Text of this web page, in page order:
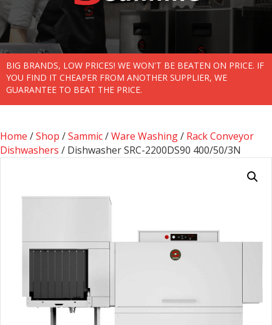
BIG BRANDS, LOW PRICES! WE WON'T BE BEATEN ON PRICE. IF
YOU FIND IT CHEAPER FROM ANOTHER SUPPLIER, WE
GUARANTEE TO BEAT THE PRICE.
Home /Shop /Sammic/Ware Washing/ Rack Conveyor
Dishwashers / Dishwasher SRC-2200DS90 400/50/3N